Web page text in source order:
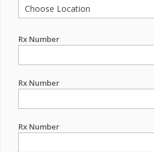
Rx Number
Rx Number
Rx Number